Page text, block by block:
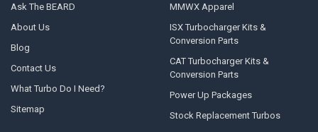
Ask The BEARD
About Us
Blog
Contact Us
What Turbo Do I Need?
Sitemap
MMWX Apparel
ISX Turbocharger Kits &
Conversion Parts
CAT Turbocharger Kits &
Conversion Parts
Power Up Packages
Stock Replacement Turbos